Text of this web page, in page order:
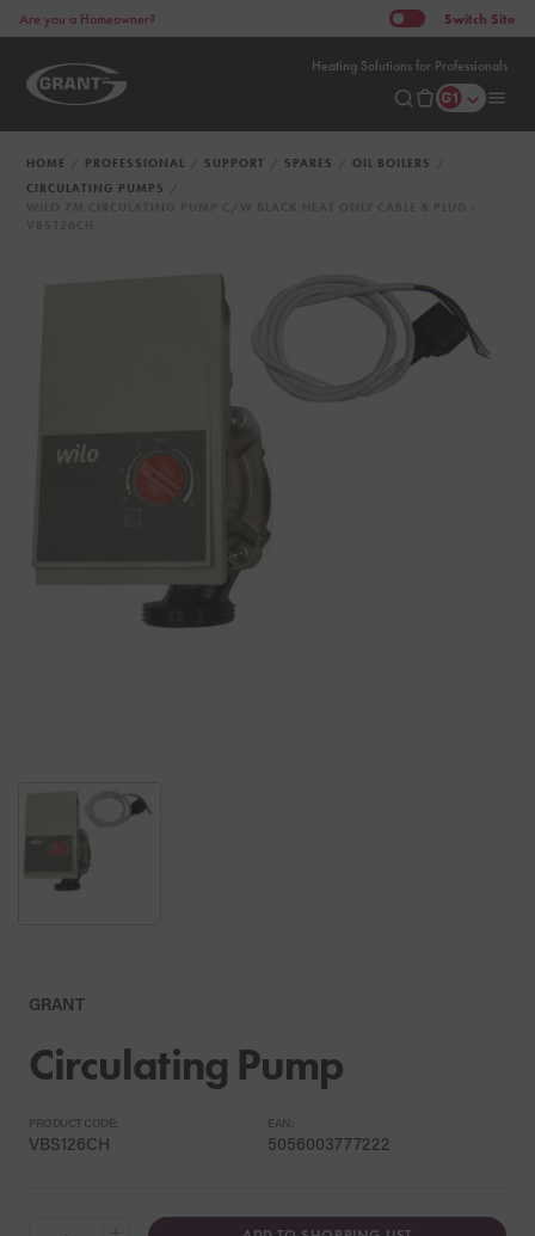
Heating Solutions for Professionals
Are you a Homeowner? Switch Site
HOME PROFESSIONAL SUPPORT SPARES
OIL BOILERS
CIRCULATING PUMPS
GRANT
Circulating Pump
PRODUCT CODE:
VBS126CH
EAN:
5056003777222